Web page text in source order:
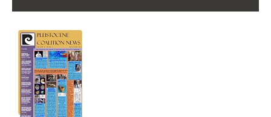
Spiritual Archaeology
- Vesna's articles in PCN journal
- Pleistocene Coalition News articles (Spiritual
Archaeology)